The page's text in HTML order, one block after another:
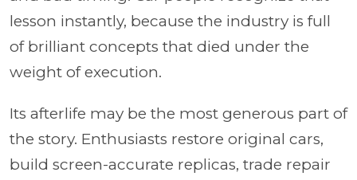
lesson instantly, because the industry is full
of brilliant concepts that died under the
weight of execution.
Its afterlife may be the most generous part of
the story. Enthusiasts restore original cars,
build screen-accurate replicas, trade repair